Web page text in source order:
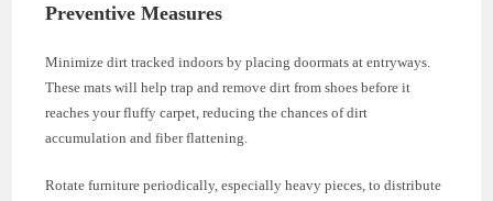
Preventive Measures
Minimize dirt tracked indoors by placing doormats at entryways.
These mats will help trap and remove dirt from shoes before it
reaches your fluffy carpet, reducing the chances of dirt
accumulation and fiber flattening.
Rotate furniture periodically, especially heavy pieces, to distribute